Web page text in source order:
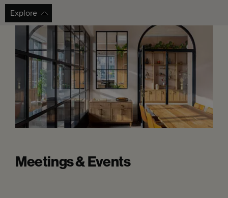
Explore
Bar With No Name
Get directions
Set in an old townhouse, find an alfresco terrace and
arty interiors.
other
Meetings & Events